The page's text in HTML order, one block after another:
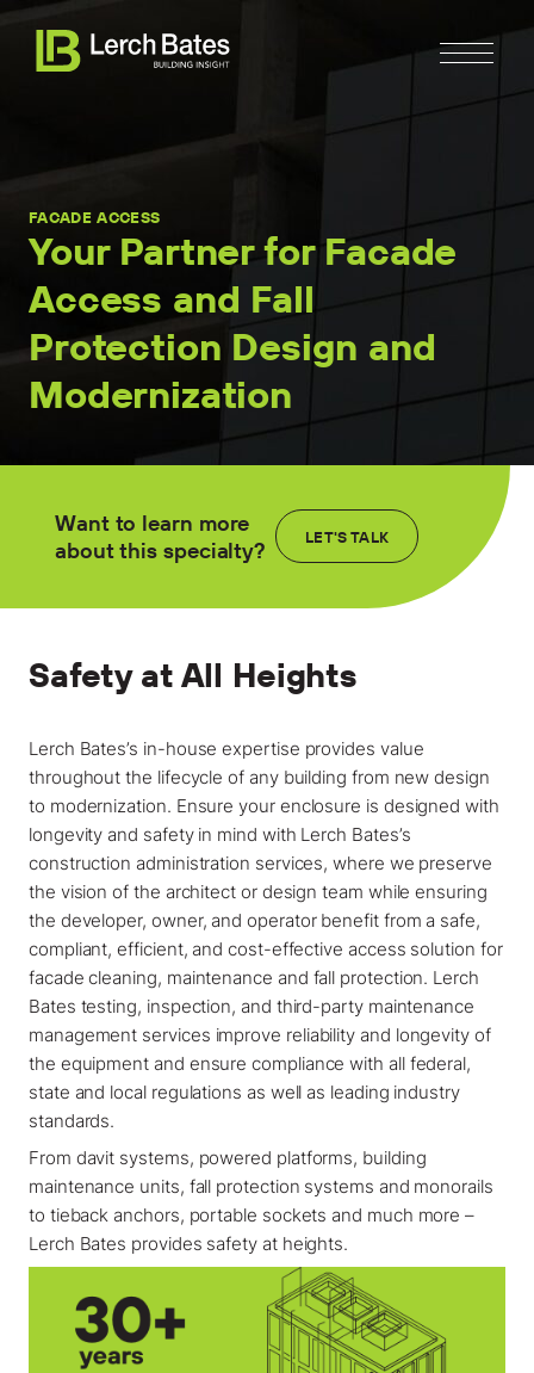
Home
About
Services
Clients
Locations
News
Careers
Contact
LET'S TALK
303-795-7956
CONNECT ONLINE
Contact Us
Submit a Claim
FACADE ACCESS
Your Partner for Facade
Access and Fall
Protection Design and
Modernization
Want to learn more
about this specialty?
LET'S TALK
Safety at All Heights
Lerch Bates’s in-house expertise provides value
throughout the lifecycle of any building from new design
to modernization. Ensure your enclosure is designed with
longevity and safety in mind with Lerch Bates’s
construction administration services, where we preserve
the vision of the architect or design team while ensuring
the developer, owner, and operator benefit from a safe,
compliant, efficient, and cost-effective access solution for
facade cleaning, maintenance and fall protection. Lerch
Bates testing, inspection, and third-party maintenance
management services improve reliability and longevity of
the equipment and ensure compliance with all federal,
state and local regulations as well as leading industry
standards.
From davit systems, powered platforms, building
maintenance units, fall protection systems and monorails
to tieback anchors, portable sockets and much more –
Lerch Bates provides safety at heights.